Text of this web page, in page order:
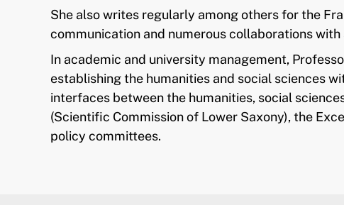
She also writes regularly among others for the
communication and numerous collaborations
In academic and university management,
establishing the humanities and social sciences
interfaces between the humanities, social
(Scientific Commission of Lower Saxony), the
policy committees.